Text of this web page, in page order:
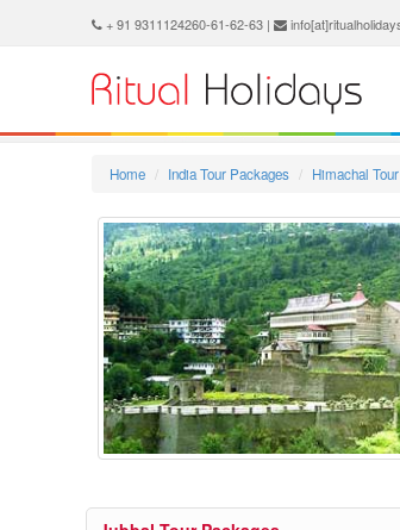
+ 91 9311124260-61-62-63 |
Home India Tour Packages Himachal